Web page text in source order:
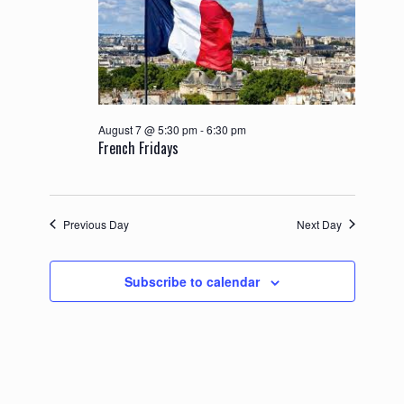
French Fridays
August 7 @ 5:30 pm-6:30 pm
Previous Day Next Day
Subscribe to calendar